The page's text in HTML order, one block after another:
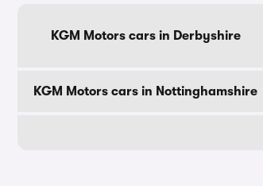
KGM Motors cars in Derbyshire
KGM Motors cars in Nottinghamshire